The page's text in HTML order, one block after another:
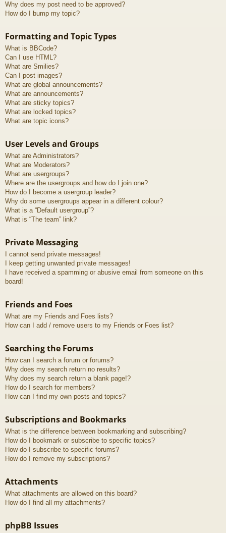
Why does my post need to be approved?
How do I bump my topic?
Formatting and Topic Types
What is BBCode?
Can I use HTML?
What are Smilies?
Can I post images?
What are global announcements?
What are announcements?
What are sticky topics?
What are locked topics?
What are topic icons?
User Levels and Groups
What are Administrators?
What are Moderators?
What are usergroups?
Where are the usergroups and how do I join one?
How do I become a usergroup leader?
Why do some usergroups appear in a different colour?
What is a “Default usergroup”?
What is “The team” link?
Private Messaging
I cannot send private messages!
I keep getting unwanted private messages!
I have received a spamming or abusive email from someone on this
board!
Friends and Foes
What are my Friends and Foes lists?
How can I add / remove users to my Friends or Foes list?
Searching the Forums
How can I search a forum or forums?
Why does my search return no results?
Why does my search return a blank page!?
How do I search for members?
How can I find my own posts and topics?
Subscriptions and Bookmarks
What is the difference between bookmarking and subscribing?
How do I bookmark or subscribe to specific topics?
How do I subscribe to specific forums?
How do I remove my subscriptions?
Attachments
What attachments are allowed on this board?
How do I find all my attachments?
phpBB Issues